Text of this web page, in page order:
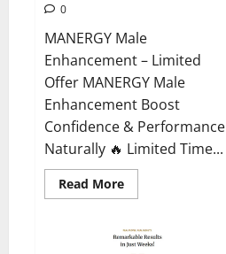
0
MANERGY Male
Enhancement – Limited
Offer MANERGY Male
Enhancement Boost
Confidence & Performance
Naturally 🔥 Limited Time...
Read MoreRead
more
Male
Enhancement?